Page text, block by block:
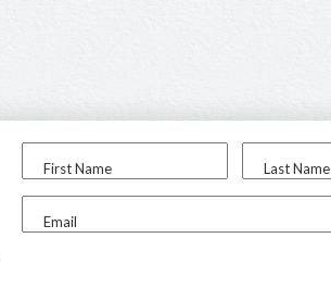
First Name Last Name
Email